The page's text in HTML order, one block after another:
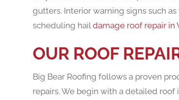
gutters. Interior warning signs such
scheduling haildamage roof repair in
OUR ROOF
Big Bear Roofing follows a proven
repairs. We begin with a detailed